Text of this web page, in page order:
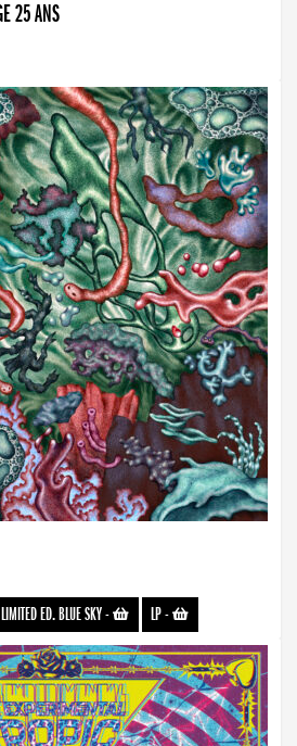
25 ANS
ED. BLUE SKY- LP-